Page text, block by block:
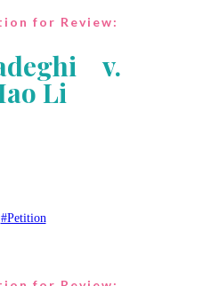
for Review:
v.
Li
#Petition